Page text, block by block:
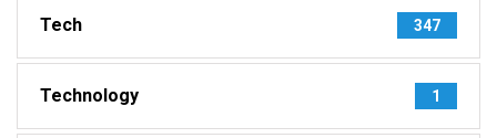
Tech 347
Technology 1